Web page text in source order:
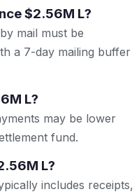
$2.56M L?
mail must be
a 7-day mailing buffer
L?
may be lower
fund.
L?
includes receipts,